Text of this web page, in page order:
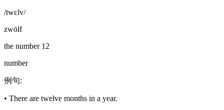
/twɛlv/
zwölf
the number 12
number
例句:
• There are twelve months in a year.